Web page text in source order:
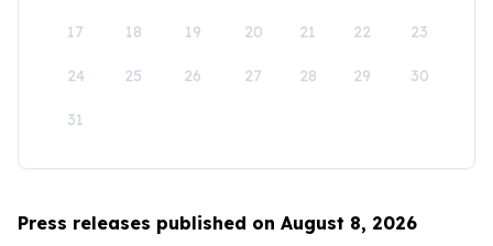
17 18 19 20 21 22 23
24 25 26 27 28 29 30
31
Press releases published on August 8, 2026